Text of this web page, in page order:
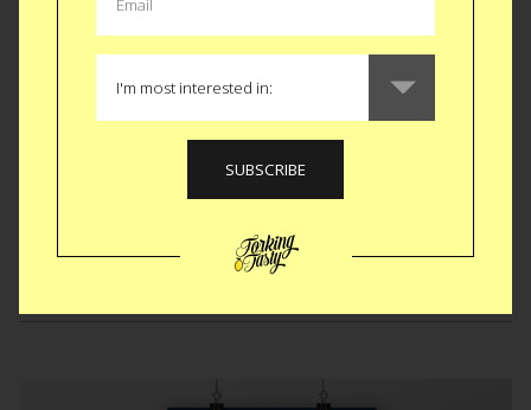
north African dinner reservation or a beach vacation for the
big gift. There’s a theme her people. Go with it.
BUY $6
Tweet